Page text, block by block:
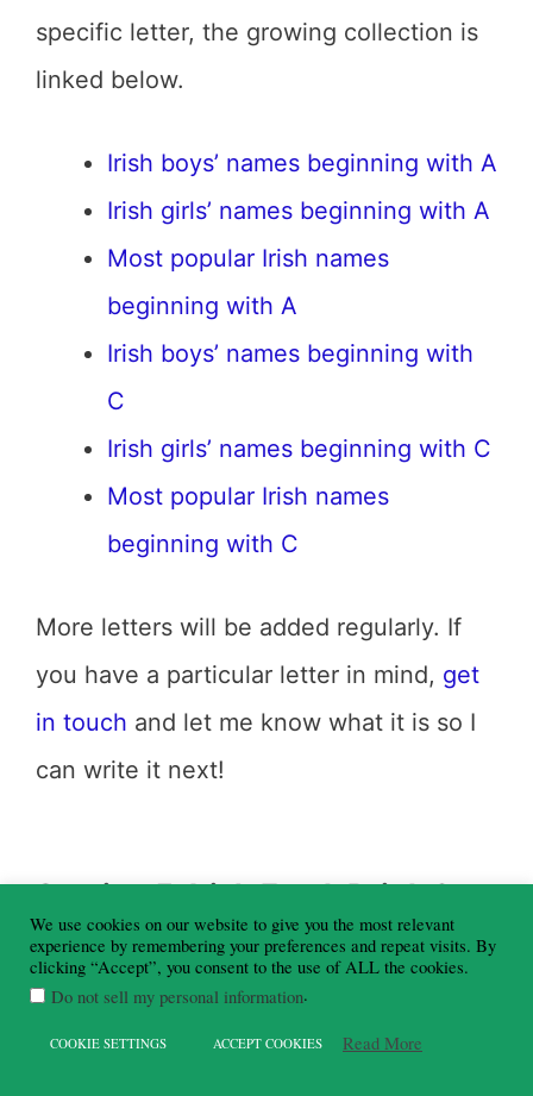
specific letter, the growing collection is
linked below.
Irish boys’ names beginning with A
Irish girls’ names beginning with A
Most popular Irish names
beginning with A
Irish boys’ names beginning with
C
Irish girls’ names beginning with C
Most popular Irish names
beginning with C
More letters will be added regularly. If
you have a particular letter in mind, get
in touch and let me know what it is so I
can write it next!
Section 5: Irish Food, Drink &
Pub Culture
Food and drink are central to the Irish
experience, and Irish pub culture in
We use cookies on our website to give you the most relevant
experience by remembering your preferences and repeat visits. By
clicking “Accept”, you consent to the use of ALL the cookies.
Do not sell my personal information.
COOKIE SETTINGS ACCEPT COOKIES Read More